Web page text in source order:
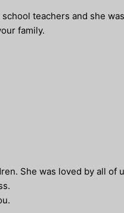
teachers and she
family.
She was loved by all of